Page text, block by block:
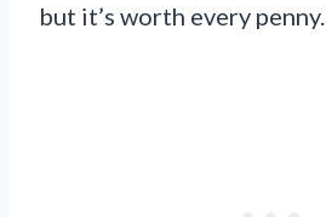
but it’s worth every penny.